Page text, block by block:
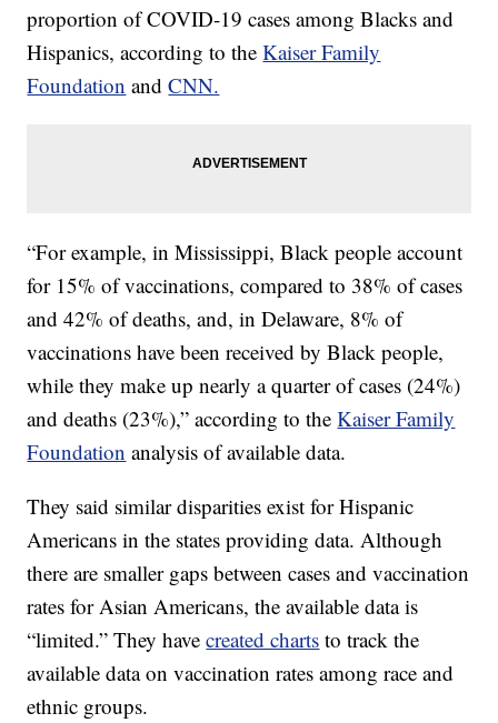
proportion of COVID-19 cases among Blacks and
Hispanics, according to theKaiser Family
Foundation andCNN.
“For example, in Mississippi, Black people account
for 15% of vaccinations, compared to 38% of cases
and 42% of deaths, and, in Delaware, 8% of
vaccinations have been received by Black people,
while they make up nearly a quarter of cases (24%)
and deaths (23%),” according to theKaiser Family
Foundation analysis of available data.
They said similar disparities exist for Hispanic
Americans in the states providing data. Although
there are smaller gaps between cases and vaccination
rates for Asian Americans, the available data is
“limited.” They havecreated charts to track the
available data on vaccination rates among race and
ethnic groups.